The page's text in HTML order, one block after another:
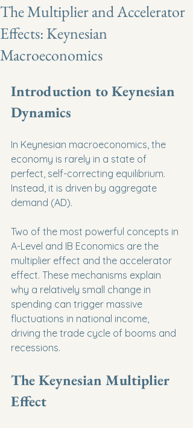
The Multiplier and Accelerator
Effects: Keynesian
Macroeconomics
Introduction to Keynesian
Dynamics
In Keynesian macroeconomics, the
economy is rarely in a state of
perfect, self-correcting equilibrium.
Instead, it is driven by aggregate
demand (AD).
Two of the most powerful concepts in
A-Level and IB Economics are the
multiplier effect and the accelerator
effect. These mechanisms explain
why a relatively small change in
spending can trigger massive
fluctuations in national income,
driving the trade cycle of booms and
recessions.
The Keynesian Multiplier
Effect